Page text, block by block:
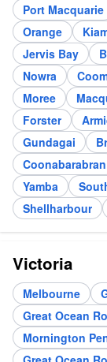
Port Macquarie
Orange
Jervis Bay
Nowra
Moree
Forster
Gundagai
Coonabarabran
Yamba
Shellharbour
Victoria
Melbourne
Great Ocean
Mornington